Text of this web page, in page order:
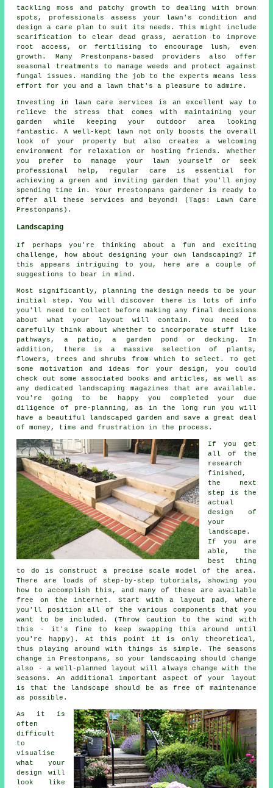
tackling moss and patchy growth to dealing with brown
spots, professionals assess your lawn's condition and
design a care plan to suit its needs. This might include
scarification to clear dead grass, aeration to improve
root access, or fertilising to encourage lush, even
growth. Many Prestonpans-based providers also offer
seasonal treatments to manage weeds and protect against
fungal issues. Handing the job to the experts means less
effort for you and a lawn that's a pleasure to admire.
Investing in lawn care services is an excellent way to
relieve the stress that comes with maintaining your
garden while keeping your outdoor area looking
fantastic. A well-kept lawn not only boosts the overall
look of your property but also creates a welcoming
environment for relaxation or hosting friends. Whether
you prefer to manage your lawn yourself or seek
professional help, regular care is essential for
achieving a green and inviting garden that you'll enjoy
spending time in. Your Prestonpans gardener is ready to
offer all these services and beyond! (Tags: Lawn Care
Prestonpans).
Landscaping
If perhaps you're thinking about a fun and exciting
challenge, how about designing your own landscaping? If
this appears intriguing to you, here are a couple of
suggestions to bear in mind.
Most significantly, planning the design needs to be your
initial step. You will discover there is lots of info
you'll need to collect before making any final decisions
about what your layout will contain. You need to
carefully think about whether to incorporate stuff like
pathways, a patio, a garden pond or decking. In
addition, there is a massive selection of plants,
flowers, trees and shrubs from which to select. To get
some motivation and ideas for your design, you could
check out some associated books and articles, as well as
any dedicated landscaping magazines that are available.
You're going to be happy you completed your due
diligence of pre-planning, as in the long run you will
have a beautiful landscaped garden and save a great deal
of money, time and frustration in the process.
If you get
all of the
research
finished,
the next
step is the
actual
design of
your
landscape.
If you are
able, the
best thing
to do is construct a precise scale model of the area.
There are loads of step-by-step tutorials, showing you
how to accomplish this, and many of these are available
free on the internet. Start with a layout pad, where
you'll position all of the various components that you
want to be included. (Throw caution to the wind with
this - it's fine to keep swapping this around until
you're happy). At this point it is only theoretical,
thus playing around with things is simple. The seasons
change in Prestonpans, so your landscaping should change
also - a well-planned layout will always change with the
seasons. An additional important aspect of your layout
is that the landscape should be as free of maintenance
as possible.
As it is
often
difficult
to
visualise
what your
design will
look like